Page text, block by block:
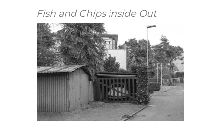
Fish and Chips inside Out